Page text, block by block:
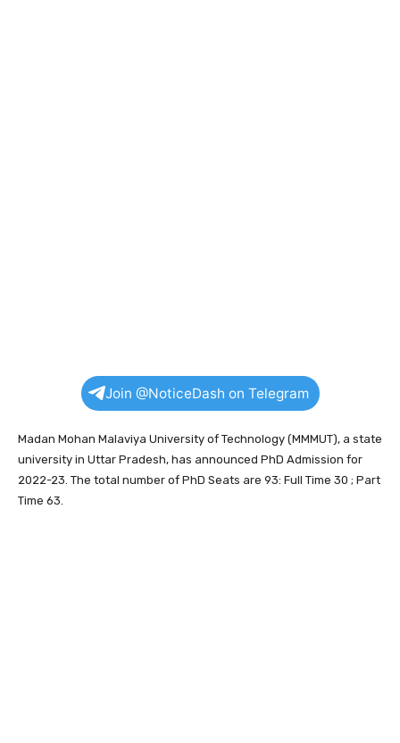
Join @NoticeDash on Telegram
Madan Mohan Malaviya University of Technology (MMMUT), a state
university in Uttar Pradesh, has announced PhD Admission for
2022-23. The total number of PhD Seats are 93: Full Time 30 ; Part
Time 63.